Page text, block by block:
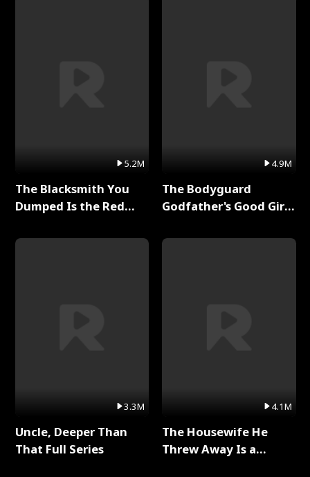
5.2M
The Blacksmith You
Dumped Is the Red
3.3M
Uncle, Deeper Than
That Full Series
4.9M
The Bodyguard
Godfather's Good Girl
4.1M
The Housewife He
Threw Away Is a